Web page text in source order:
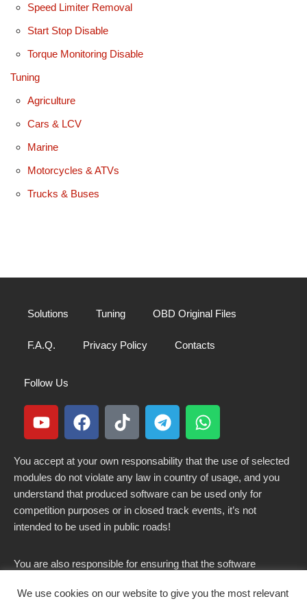
Speed Limiter Removal
Start Stop Disable
Torque Monitoring Disable
Tuning
Agriculture
Cars & LCV
Marine
Motorcycles & ATVs
Trucks & Buses
Solutions Tuning OBD Original Files
F.A.Q. Privacy Policy Contacts
Follow Us
You accept at your own responsability that the use of selected
modules do not violate any law in country of usage, and you
understand that produced software can be used only for
competition purposes or in closed track events, it’s not
intended to be used in public roads!
You are also responsible for ensuring that the software
country.
We use cookies on our website to give you the most relevant